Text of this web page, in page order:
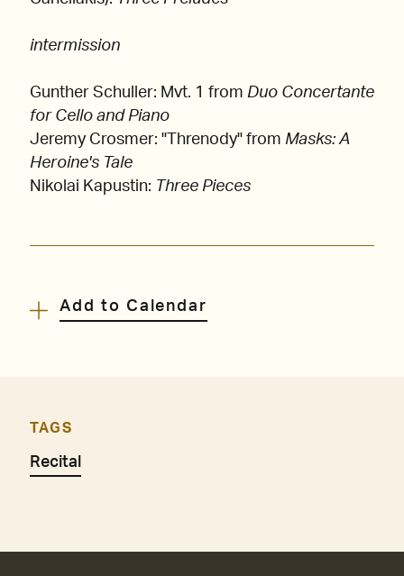
intermission
Gunther Schuller: Mvt. 1 from Duo Concertante
for Cello and Piano
Jeremy Crosmer: "Threnody" from Masks: A
Heroine's Tale
Nikolai Kapustin: Three Pieces
Add to Calendar
TAGS
Recital